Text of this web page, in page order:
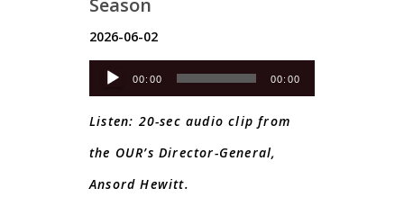
2026-06-02
Audio
00:00 00:00
Listen: 20-sec audio clip from
the OUR’s Director-General,
Ansord Hewitt.